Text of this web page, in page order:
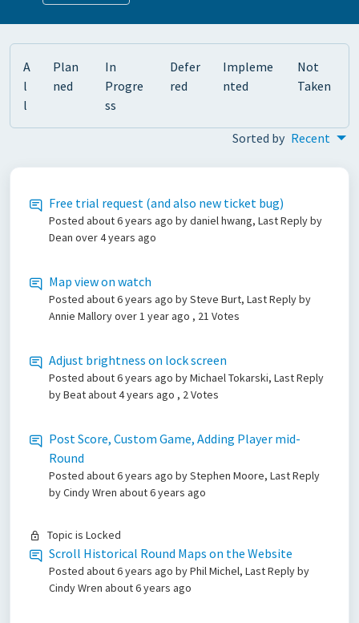
A
l
l
Plan
ned
In
Progre
ss
Defer
red
Impleme
nted
Not
Taken
Sorted by Recent
Free trial request (and also new ticket bug)
Posted about 6 years ago by daniel hwang, Last Reply by
Dean over 4 years ago
Map view on watch
Posted about 6 years ago by Steve Burt, Last Reply by
Annie Malloryover 1 year ago , 21 Votes
Adjust brightness on lock screen
Posted about 6 years ago by Michael Tokarski, Last Reply
by Beatabout 4 years ago , 2 Votes
Post Score, Custom Game, Adding Player mid-
Round
Posted about 6 years ago by Stephen Moore, Last Reply
by Cindy Wren about 6 years ago
Topic is Locked
Scroll Historical Round Maps on the Website
Posted about 6 years ago by Phil Michel, Last Reply by
Cindy Wren about 6 years ago